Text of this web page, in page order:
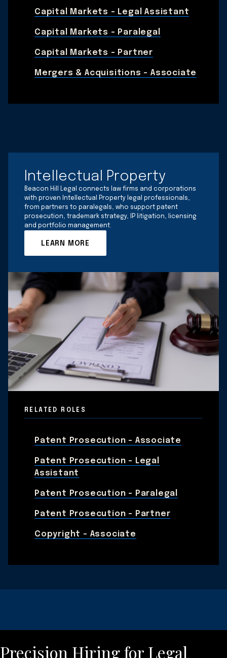
Capital Markets - Legal Assistant
Capital Markets - Paralegal
Capital Markets - Partner
Mergers & Acquisitions – Associate
Intellectual Property
Beacon Hill Legal connects law firms and corporations
with proven Intellectual Property legal professionals,
from partners to paralegals, who support patent
prosecution, trademark strategy, IP litigation, licensing
and portfolio management.
LEARN MORE
RELATED ROLES
Patent Prosecution - Associate
Patent Prosecution - Legal
Assistant
Patent Prosecution - Paralegal
Patent Prosecution - Partner
Copyright - Associate
Precision Hiring for Legal